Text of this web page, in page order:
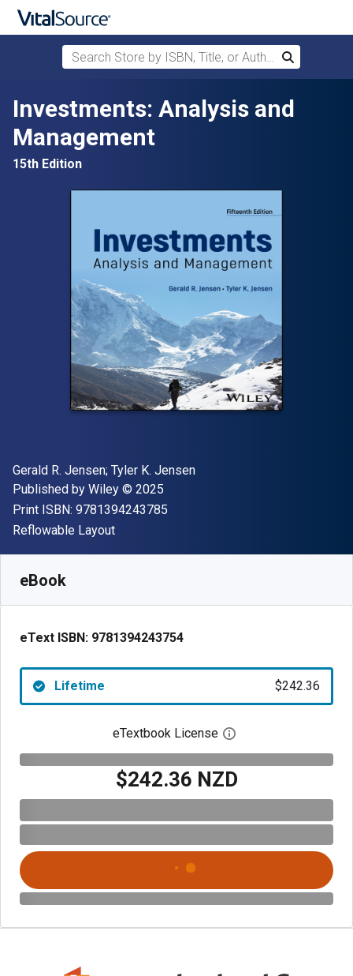
Search Store by ISBN, Title, or Author
Search
Investments: Analysis and
Management
15th Edition
Author(s)
Gerald R. Jensen; Tyler K. Jensen
Publisher
Published by Wiley Copyright
© 2025
Print ISBN: 9781394243785
Format
Reflowable Layout
eBook
eText ISBN: 9781394243754
Lifetime $242.36
eTextbook License Open digital license
$242.36 NZD